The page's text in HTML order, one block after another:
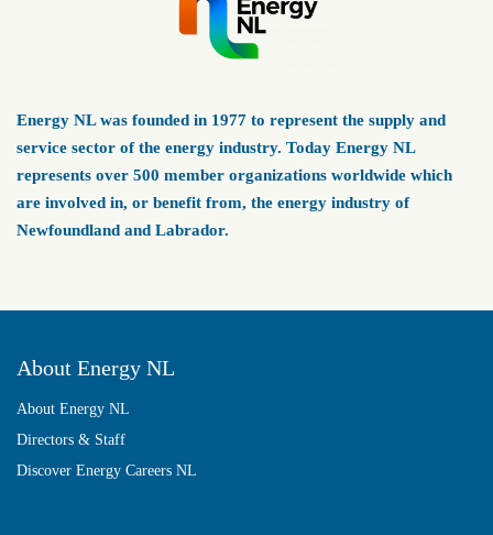
Energy NL was founded in 1977 to represent the supply and
service sector of the energy industry. Today Energy NL
represents over 500 member organizations worldwide which
are involved in, or benefit from, the energy industry of
Newfoundland and Labrador.
About Energy NL
About Energy NL
Directors & Staff
Discover Energy Careers NL